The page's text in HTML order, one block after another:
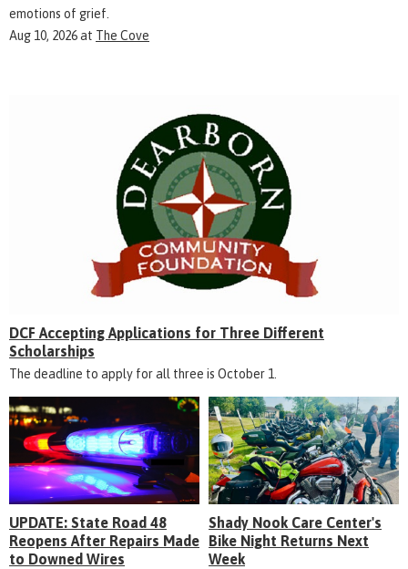
emotions of grief.
Aug 10, 2026at The Cove
DCF Accepting Applications for Three Different
Scholarships
The deadline to apply for all three is October 1.
UPDATE: State Road 48
Reopens After Repairs Made
to Downed Wires
Shady Nook Care Center's
Bike Night Returns Next
Week